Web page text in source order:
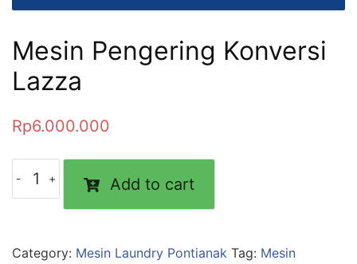
Mesin Pengering Konversi
Lazza
Rp6.000.000
Add to cart
Category: Mesin Laundry Pontianak Tag: Mesin